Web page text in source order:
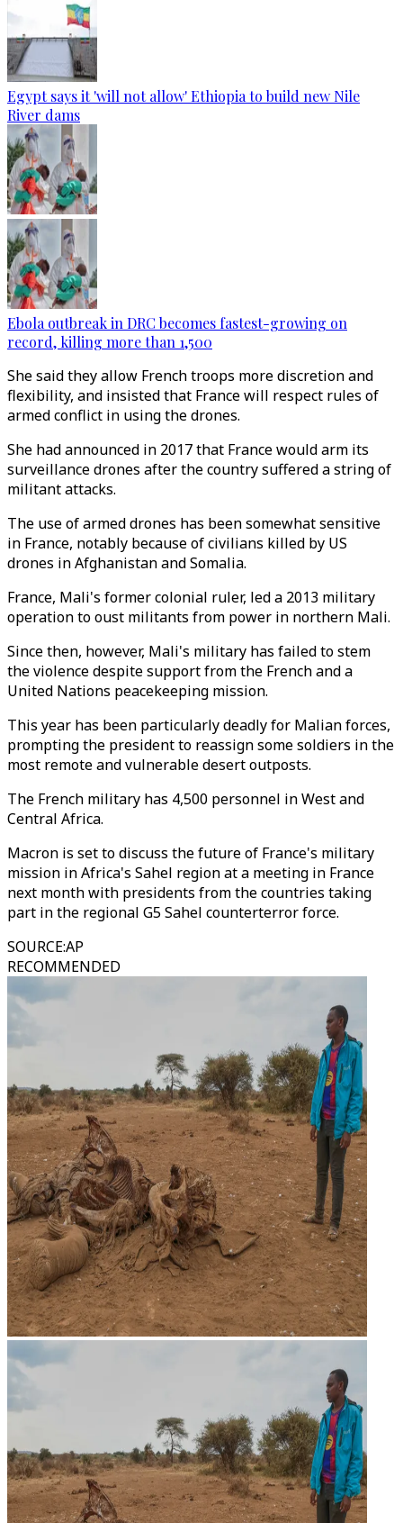
Egypt says it 'will not allow' Ethiopia to build new Nile
River dams
Ebola outbreak in DRC becomes fastest-growing on
record, killing more than 1,500
She said they allow French troops more discretion and
flexibility, and insisted that France will respect rules of
armed conflict in using the drones.
She had announced in 2017 that France would arm its
surveillance drones after the country suffered a string of
militant attacks.
The use of armed drones has been somewhat sensitive
in France, notably because of civilians killed by US
drones in Afghanistan and Somalia.
France, Mali's former colonial ruler, led a 2013 military
operation to oust militants from power in northern Mali.
Since then, however, Mali's military has failed to stem
the violence despite support from the French and a
United Nations peacekeeping mission.
This year has been particularly deadly for Malian forces,
prompting the president to reassign some soldiers in the
most remote and vulnerable desert outposts.
The French military has 4,500 personnel in West and
Central Africa.
Macron is set to discuss the future of France's military
mission in Africa's Sahel region at a meeting in France
next month with presidents from the countries taking
part in the regional G5 Sahel counterterror force.
SOURCE:AP
RECOMMENDED